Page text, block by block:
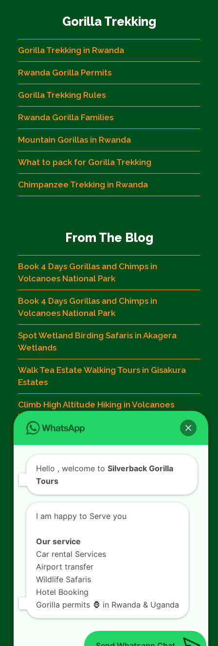
Gorilla Trekking
Gorilla Trekking in Rwanda
Rwanda Gorilla Permits
Gorilla Trekking Rules
Rwanda Gorilla Families
Mountain Gorillas in Rwanda
What to pack for Gorilla Trekking
Chimpanzee Trekking in Rwanda
From The Blog
Book 4 Days Gorillas and Chimps in
Volcanoes National Park
Book 4 Days Gorillas and Chimps in
Volcanoes National Park
Spot Wetland Birding Safaris in Akagera
Wetlands
Walk Tea Estate Walking Tours in Gisakura
Estates
Climb High Altitude Hiking in Volcanoes
National Park
Contact Us
SILVERBACK GORILLA TOURS
Kigali - Rwanda.
+250 725 074 659
info@silverbacktour.com
Follow Us
(deprecated)
LinkedInYouTube
Hello , welcome to Silverback Gorilla
Tours
I am happy to Serve you
Our service
Car rental Services
Airport transfer
Wildlife Safaris
Hotel Booking
Gorilla permits 🦍 in Rwanda & Uganda